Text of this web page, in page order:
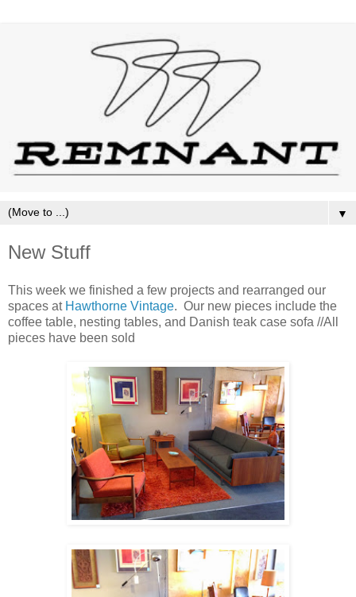
▼
New Stuff
This week we finished a few projects and rearranged our
spaces at Hawthorne Vintage. Our new pieces include the
coffee table, nesting tables, and Danish teak case sofa //All
pieces have been sold